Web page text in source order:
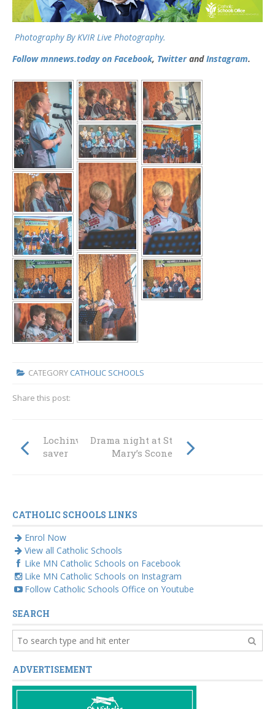
Photography By KVIR Live Photography.
Follow mnnews.today on Facebook, TwitterandInstagram.
CATEGORY CATHOLIC SCHOOLS
Share this post:
Lochinvar’s life
saver
Drama night at St
Mary’s Scone
CATHOLIC SCHOOLS LINKS
Enrol Now
View all Catholic Schools
Like MN Catholic Schools on Facebook
Like MN Catholic Schools on Instagram
Follow Catholic Schools Office on Youtube
SEARCH
ADVERTISEMENT